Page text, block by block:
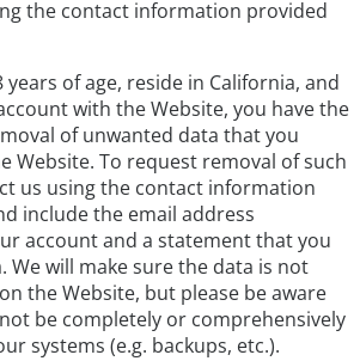
the contact information provided
of age, reside in California, and
with the Website, you have the
of unwanted data that you
Website. To request removal of such
us using the contact information
include the email address
account and a statement that you
We will make sure the data is not
the Website, but please be aware
be completely or comprehensively
systems (e.g. backups, etc.).